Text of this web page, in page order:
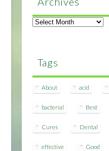
Archives
Tags
About acid
bacterial Best
Cures Dental
effective Good